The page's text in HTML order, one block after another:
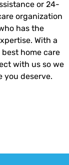
or 24-
organization
has the
With a
best home care
with us so we
you deserve.